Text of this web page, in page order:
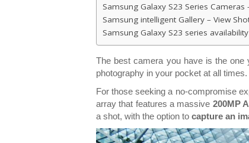
Samsung Galaxy S23 Series
Samsung intelligent Gallery – View
Samsung Galaxy S23 series availability
The best camera you have is the
photography in your pocket at all times.
For those seeking a no-compromise
array that features a massive 200MP
a shot, with the option to capture an